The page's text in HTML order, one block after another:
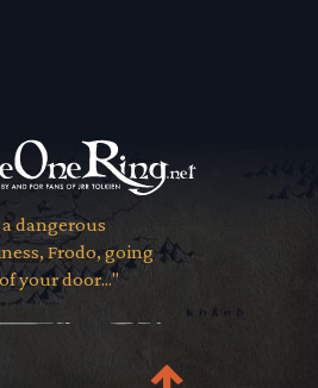
a dangerous
Frodo, going
your door..."